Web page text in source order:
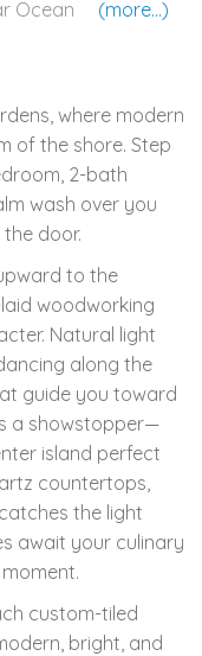
Ocean (more...)
where modern
of the shore. Step
2-bath
wash over you
door.
to the
woodworking
Natural light
along the
guide you toward
a showstopper—
island perfect
countertops,
the light
await your culinary
custom-tiled
bright, and